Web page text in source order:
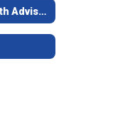
SHAC (School Health Advisory Council)